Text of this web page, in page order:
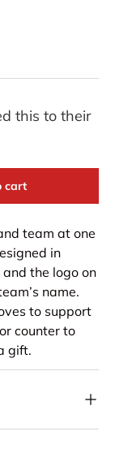
this to their
cart
team at one
in
the logo on
name.
to support
counter to
gift.